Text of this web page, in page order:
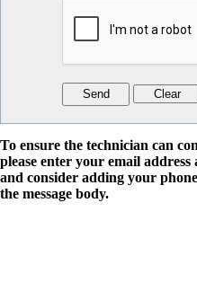
To ensure the technician can
please enter your email address
and consider adding your
the message body.